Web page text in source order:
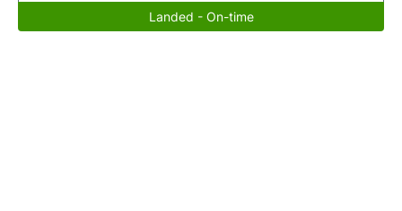
Landed - On-time